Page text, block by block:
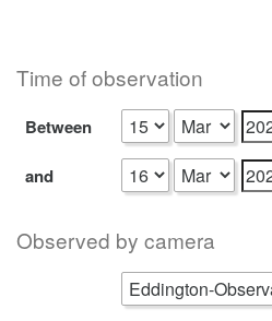
Time of observation
Between
and
Observed by camera